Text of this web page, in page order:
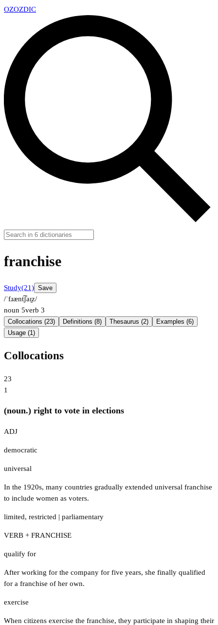
OZOZDIC
franchise
Study(21) Save
/ˈfɹænt͡ʃaɪ̯z/
noun 5verb 3
Collocations (23) Definitions (8) Thesaurus (2)
Examples (6)
Usage (1)
Collocations
23
1
(noun.) right to vote in elections
ADJ
democratic
universal
In the 1920s, many countries gradually extended universal franchise
to include women as voters.
limited, restricted | parliamentary
VERB + FRANCHISE
qualify for
After working for the company for five years, she finally qualified
for a franchise of her own.
exercise
When citizens exercise the franchise, they participate in shaping their